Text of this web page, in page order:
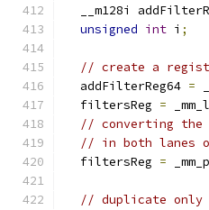
__m128i
unsigned int i ;
// create a
  addFilterReg64
=
  filtersReg
=
// converting the
// in both lanes
  filtersReg
=
// duplicate